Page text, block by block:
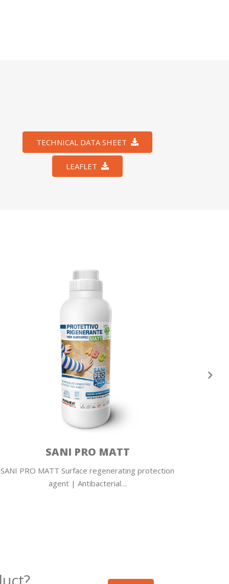
TECHNICAL DATA SHEET
LEAFLET
SANI PRO MATT
SANI PRO MATT Surface regenerating protection
agent | Antibacterial…